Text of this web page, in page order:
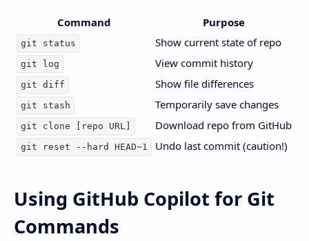
Command Purpose
git status Show current state of repo
git log View commit history
git diff Show file differences
git stash Temporarily save changes
git clone [repo URL] Download repo from GitHub
git reset --hard HEAD~1 Undo last commit (caution!)
Using GitHub Copilot for Git
Commands